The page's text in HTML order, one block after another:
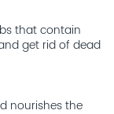
that contain
get rid of dead
nourishes the